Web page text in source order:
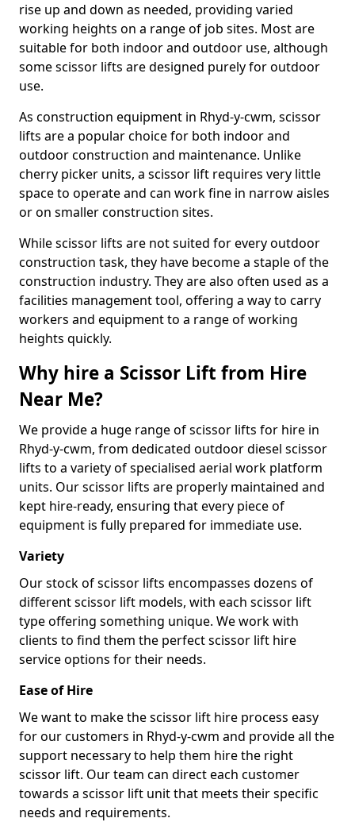
rise up and down as needed, providing varied
working heights on a range of job sites. Most are
suitable for both indoor and outdoor use, although
some scissor lifts are designed purely for outdoor
use.
As construction equipment in Rhyd-y-cwm, scissor
lifts are a popular choice for both indoor and
outdoor construction and maintenance. Unlike
cherry picker units, a scissor lift requires very little
space to operate and can work fine in narrow aisles
or on smaller construction sites.
While scissor lifts are not suited for every outdoor
construction task, they have become a staple of the
construction industry. They are also often used as a
facilities management tool, offering a way to carry
workers and equipment to a range of working
heights quickly.
Why hire a Scissor Lift from Hire
Near Me?
We provide a huge range of scissor lifts for hire in
Rhyd-y-cwm, from dedicated outdoor diesel scissor
lifts to a variety of specialised aerial work platform
units. Our scissor lifts are properly maintained and
kept hire-ready, ensuring that every piece of
equipment is fully prepared for immediate use.
Variety
Our stock of scissor lifts encompasses dozens of
different scissor lift models, with each scissor lift
type offering something unique. We work with
clients to find them the perfect scissor lift hire
service options for their needs.
Ease of Hire
We want to make the scissor lift hire process easy
for our customers in Rhyd-y-cwm and provide all the
support necessary to help them hire the right
scissor lift. Our team can direct each customer
towards a scissor lift unit that meets their specific
needs and requirements.